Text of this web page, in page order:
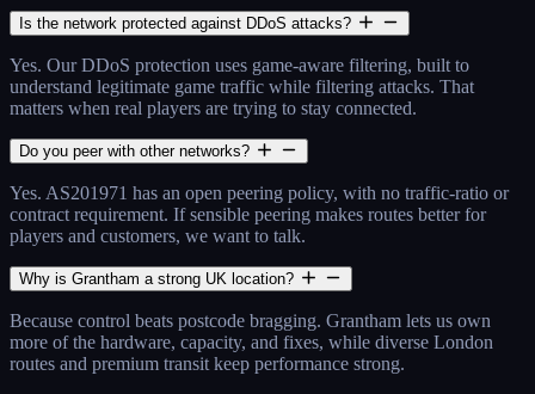
Is the network protected against DDoS attacks?
Yes. Our DDoS protection uses game-aware filtering, built to
understand legitimate game traffic while filtering attacks. That
matters when real players are trying to stay connected.
Do you peer with other networks?
Yes. AS201971 has an open peering policy, with no traffic-ratio or
contract requirement. If sensible peering makes routes better for
players and customers, we want to talk.
Why is Grantham a strong UK location?
Because control beats postcode bragging. Grantham lets us own
more of the hardware, capacity, and fixes, while diverse London
routes and premium transit keep performance strong.